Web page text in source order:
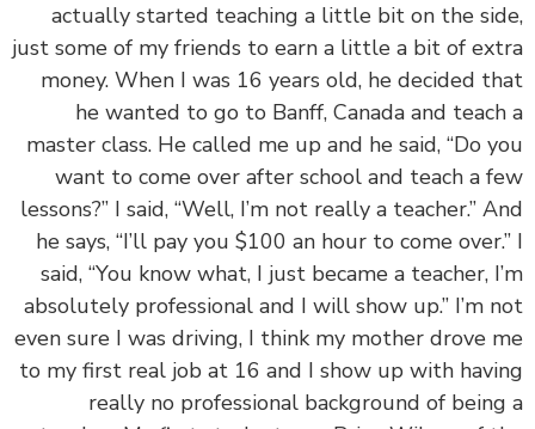
actually started teaching a little bit on the
just some of my friends to earn a little a bit of
money. When I was 16 years old, he decided
he wanted to go to Banff, Canada and
master class. He called me up and he said, “Do
want to come over after school and teach a
lessons?” I said, “Well, I’m not really a teacher.”
he says, “I’ll pay you $100 an hour to come
said, “You know what, I just became a teacher,
absolutely professional and I will show up.” I’m
even sure I was driving, I think my mother drove
to my first real job at 16 and I show up with
really no professional background of